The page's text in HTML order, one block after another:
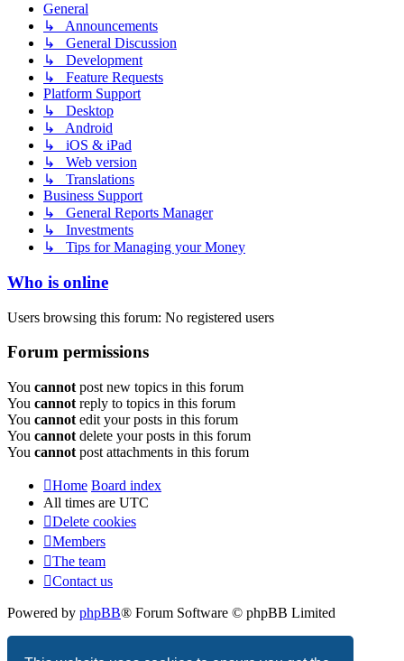
General
↳ Announcements
↳ General Discussion
↳ Development
↳ Feature Requests
Platform Support
↳ Desktop
↳ Android
↳ iOS & iPad
↳ Web version
↳ Translations
Business Support
↳ General Reports Manager
↳ Investments
↳ Tips for Managing your Money
Who is online
Users browsing this forum: No registered users
Forum permissions
You cannot post new topics in this forum
You cannot reply to topics in this forum
You cannot edit your posts in this forum
You cannot delete your posts in this forum
You cannot post attachments in this forum
Home Board index
All times are UTC
Delete cookies
Members
The team
Contact us
Powered by phpBB® Forum Software © phpBB Limited
Privacy